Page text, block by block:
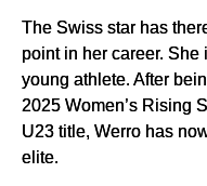
The Swiss star has
point in her career.
young athlete. After
2025 Women’s Rising
U23 title, Werro has
elite.